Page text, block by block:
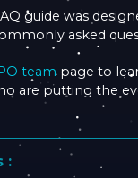
guide was
asked
team page to
are putting the
: